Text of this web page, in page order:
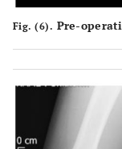
Fig. (6). Pre-